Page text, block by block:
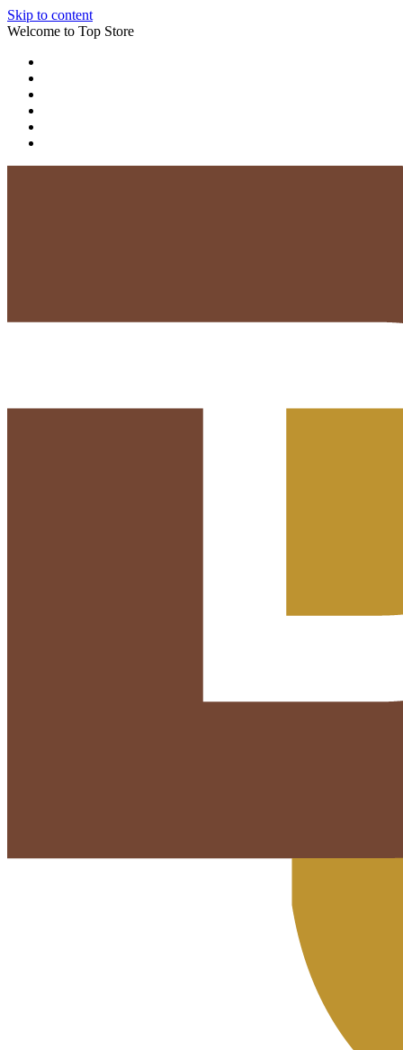
Skip to content
Welcome to Top Store